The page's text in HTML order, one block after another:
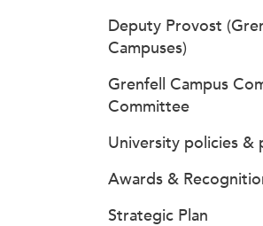
Deputy Provost
Campuses)
Grenfell Campus
Committee
University policies &
Awards &
Strategic Plan